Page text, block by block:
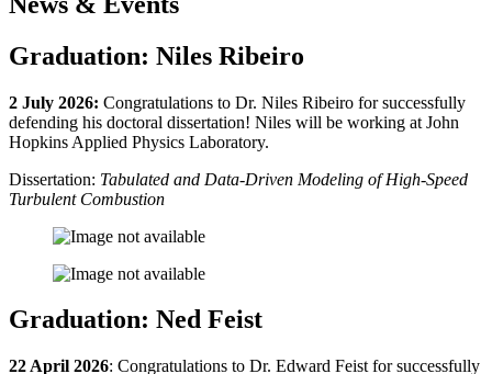
Graduation: Niles Ribeiro
2 July 2026: Congratulations to Dr. Niles Ribeiro for successfully
defending his doctoral dissertation! Niles will be working at John
Hopkins Applied Physics Laboratory.
Dissertation: Tabulated and Data-Driven Modeling of High-Speed
Turbulent Combustion
Graduation: Ned Feist
22 April 2026: Congratulations to Dr. Edward Feist for successfully